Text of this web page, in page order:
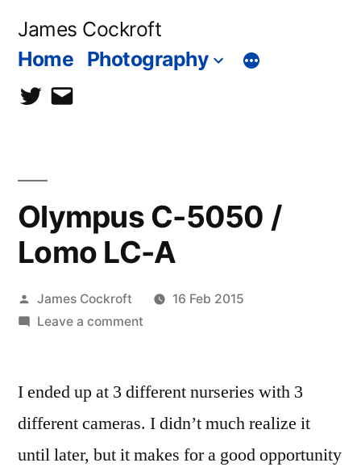
James Cockroft
Home Photography
twittercontact
Olympus C-5050 /
Lomo LC-A
Posted
by
James Cockroft
16 Feb 2015
Leave a commenton
5050
Lomo
LC-
I ended up at 3 different nurseries with 3
different cameras. I didn’t much realize it
until later, but it makes for a good opportunity